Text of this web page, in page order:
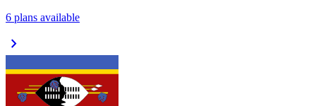
6 plans available
chevron_right